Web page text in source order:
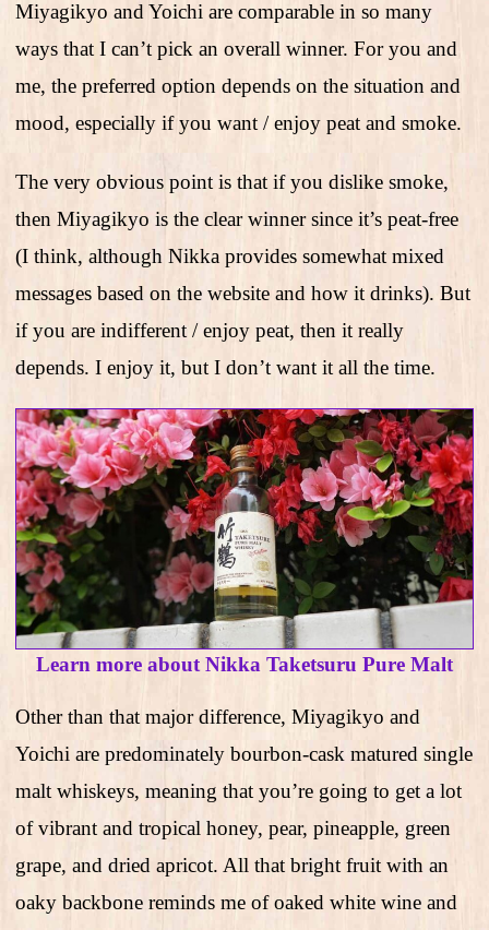
Miyagikyo and Yoichi are comparable in so many
ways that I can’t pick an overall winner. For you and
me, the preferred option depends on the situation and
mood, especially if you want / enjoy peat and smoke.
The very obvious point is that if you dislike smoke,
then Miyagikyo is the clear winner since it’s peat-free
(I think, although Nikka provides somewhat mixed
messages based on the website and how it drinks). But
if you are indifferent / enjoy peat, then it really
depends. I enjoy it, but I don’t want it all the time.
Learn more about Nikka Taketsuru Pure Malt
Other than that major difference, Miyagikyo and
Yoichi are predominately bourbon-cask matured single
malt whiskeys, meaning that you’re going to get a lot
of vibrant and tropical honey, pear, pineapple, green
grape, and dried apricot. All that bright fruit with an
oaky backbone reminds me of oaked white wine and